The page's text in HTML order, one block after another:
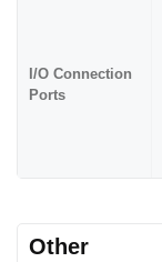
I/O Connection
Ports
Other